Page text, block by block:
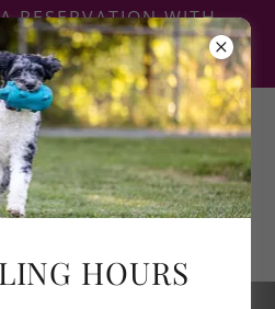
RESERVATION WITH
OR CALL/EMAIL
US!
7611
HOURS